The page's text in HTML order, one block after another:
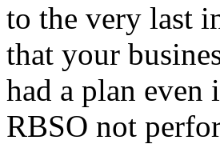
to the very last
that your
had a plan even
RBSO not